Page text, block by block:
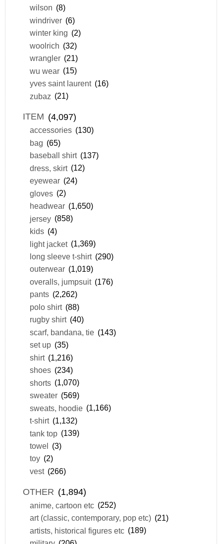
wilson (8)
windriver (6)
winter king (2)
woolrich (32)
wrangler (21)
wu wear (15)
yves saint laurent (16)
zubaz (21)
ITEM (4,097)
accessories (130)
bag (65)
baseball shirt (137)
dress, skirt (12)
eyewear (24)
gloves (2)
headwear (1,650)
jersey (858)
kids (4)
light jacket (1,369)
long sleeve t-shirt (290)
outerwear (1,019)
overalls, jumpsuit (176)
pants (2,262)
polo shirt (88)
rugby shirt (40)
scarf, bandana, tie (143)
set up (35)
shirt (1,216)
shoes (234)
shorts (1,070)
sweater (569)
sweats, hoodie (1,166)
t-shirt (1,132)
tank top (139)
towel (3)
toy (2)
vest (266)
OTHER (1,894)
anime, cartoon etc (252)
art (classic, contemporary, pop etc) (21)
artists, historical figures etc (189)